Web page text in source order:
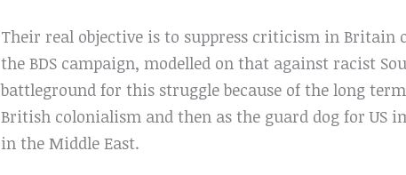
Their real objective is to suppress criticism in Britain
the BDS campaign, modelled on that against racist
battleground for this struggle because of the long
British colonialism and then as the guard dog for US
in the Middle East.